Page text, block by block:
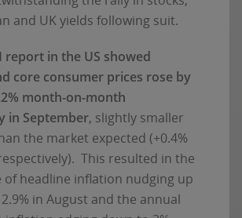
and UK yields following suit.
report in the US showed
core consumer prices rose by
month-on-month
in September, slightly smaller
the market expected (+0.4%
This resulted in the
of headline inflation nudging up
in August and the annual